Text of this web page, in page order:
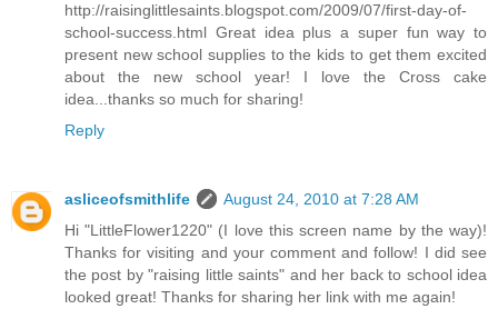
http://raisinglittlesaints.blogspot.com/2009/07/first-day-of-
school-success.html Great idea plus a super fun way to
present new school supplies to the kids to get them excited
about the new school year! I love the Cross cake
idea...thanks so much for sharing!
Reply
asliceofsmithlife
August 24, 2010 at 7:28 AM
Hi "LittleFlower1220" (I love this screen name by the way)!
Thanks for visiting and your comment and follow! I did see
the post by "raising little saints" and her back to school idea
looked great! Thanks for sharing her link with me again!